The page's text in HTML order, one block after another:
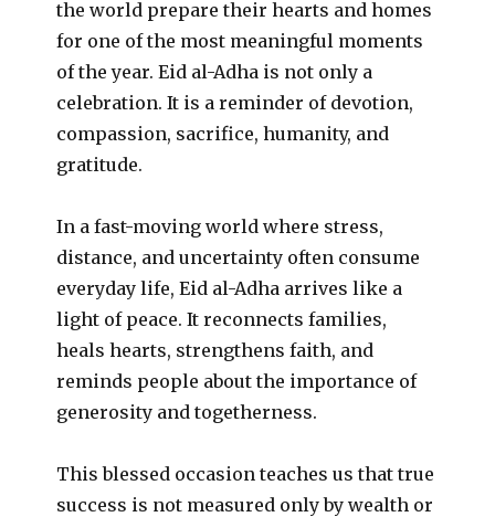
the world prepare their hearts and homes
for one of the most meaningful moments
of the year. Eid al-Adha is not only a
celebration. It is a reminder of devotion,
compassion, sacrifice, humanity, and
gratitude.
In a fast-moving world where stress,
distance, and uncertainty often consume
everyday life, Eid al-Adha arrives like a
light of peace. It reconnects families,
heals hearts, strengthens faith, and
reminds people about the importance of
generosity and togetherness.
This blessed occasion teaches us that true
success is not measured only by wealth or